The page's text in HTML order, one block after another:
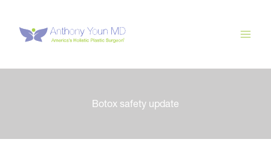
content
Botox safety update